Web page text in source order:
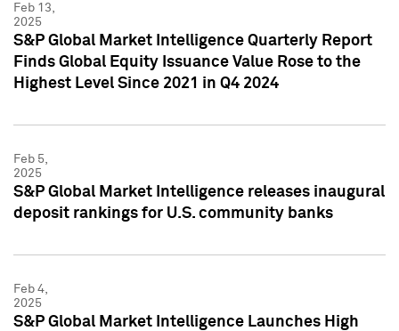
Feb 13,
2025
S&P Global Market Intelligence Quarterly Report
Finds Global Equity Issuance Value Rose to the
Highest Level Since 2021 in Q4 2024
Feb 5,
2025
S&P Global Market Intelligence releases inaugural
deposit rankings for U.S. community banks
Feb 4,
2025
S&P Global Market Intelligence Launches High